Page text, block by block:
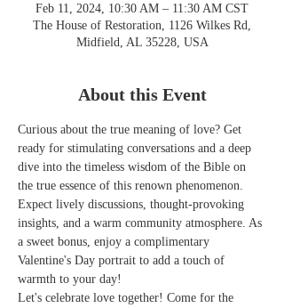
Feb 11, 2024, 10:30 AM – 11:30 AM CST
The House of Restoration, 1126 Wilkes Rd,
Midfield, AL 35228, USA
About this Event
Curious about the true meaning of love? Get
ready for stimulating conversations and a deep
dive into the timeless wisdom of the Bible on
the true essence of this renown phenomenon.
Expect lively discussions, thought-provoking
insights, and a warm community atmosphere. As
a sweet bonus, enjoy a complimentary
Valentine's Day portrait to add a touch of
warmth to your day!
Let's celebrate love together! Come for the